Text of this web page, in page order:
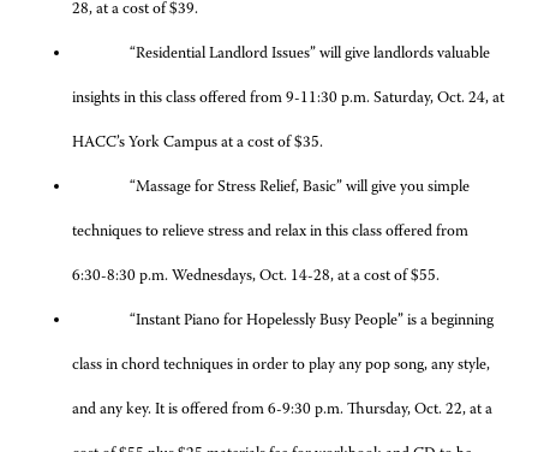
28, at a cost of $39.
“Residential Landlord Issues” will give landlords valuable
insights in this class offered from 9-11:30 p.m. Saturday, Oct. 24, at
HACC’s York Campus at a cost of $35.
“Massage for Stress Relief, Basic” will give you simple
techniques to relieve stress and relax in this class offered from
6:30-8:30 p.m. Wednesdays, Oct. 14-28, at a cost of $55.
“Instant Piano for Hopelessly Busy People” is a beginning
class in chord techniques in order to play any pop song, any style,
and any key. It is offered from 6-9:30 p.m. Thursday, Oct. 22, at a